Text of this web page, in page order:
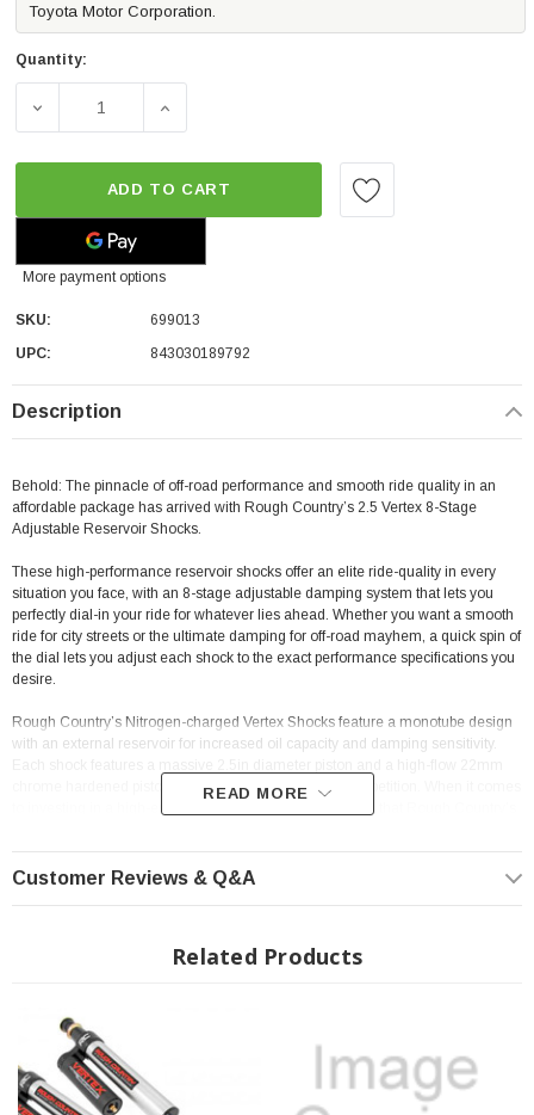
Toyota Motor Corporation.
Quantity:
DECREASE QUANTITY OF ROUGH COUNTRY REAR
INCREASE QUANTITY OF ROUGH
ADD TO CART
More payment options
SKU:
699013
UPC:
843030189792
Description
Behold: The pinnacle of off-road performance and smooth ride quality in an
affordable package has arrived with Rough Country’s 2.5 Vertex 8-Stage
Adjustable Reservoir Shocks.
These high-performance reservoir shocks offer an elite ride-quality in every
situation you face, with an 8-stage adjustable damping system that lets you
perfectly dial-in your ride for whatever lies ahead. Whether you want a smooth
ride for city streets or the ultimate damping for off-road mayhem, a quick spin of
the dial lets you adjust each shock to the exact performance specifications you
desire.
Rough Country’s Nitrogen-charged Vertex Shocks feature a monotube design
with an external reservoir for increased oil capacity and damping sensitivity.
chrome hardened piston rod that simply dwarfs the competition. When it comes
to investing in a high-end shock, you’ll be pleased to find that Rough Country’s
capacity than the average reservoir shock.
catcher, with a beautiful silver finish, laser-etched RC logo, matching "Vertex"
reservoir line.
Includes an Industry-leading 3-year Warranty!
READ MORE
Customer Reviews & Q&A
Related Products